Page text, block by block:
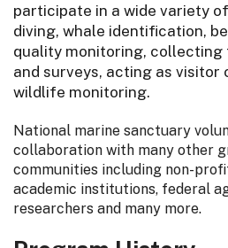
participate in a wide variety
diving, whale identification,
quality monitoring, collecting
and surveys, acting as visitor
wildlife monitoring.
National marine sanctuary
collaboration with many other
communities including non-
academic institutions, federal
researchers and many more.